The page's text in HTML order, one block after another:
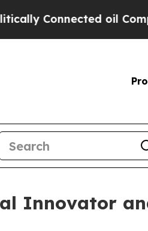
oil Companies
Innovator